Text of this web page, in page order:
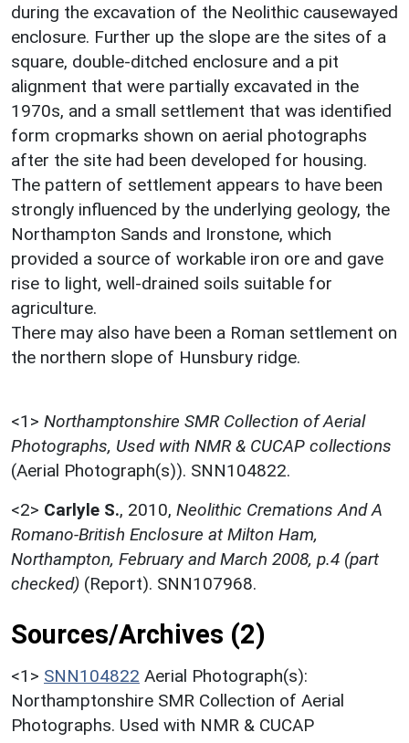
during the excavation of the Neolithic causewayed
enclosure. Further up the slope are the sites of a
square, double-ditched enclosure and a pit
alignment that were partially excavated in the
1970s, and a small settlement that was identified
form cropmarks shown on aerial photographs
after the site had been developed for housing.
The pattern of settlement appears to have been
strongly influenced by the underlying geology, the
Northampton Sands and Ironstone, which
provided a source of workable iron ore and gave
rise to light, well-drained soils suitable for
agriculture.
There may also have been a Roman settlement on
the northern slope of Hunsbury ridge.
<1> Northamptonshire SMR Collection of Aerial
Photographs, Used with NMR & CUCAP collections
(Aerial Photograph(s)). SNN104822.
<2> Carlyle S., 2010, Neolithic Cremations And A
Romano-British Enclosure at Milton Ham,
Northampton, February and March 2008, p.4 (part
checked) (Report). SNN107968.
Sources/Archives (2)
<1> SNN104822 Aerial Photograph(s):
Northamptonshire SMR Collection of Aerial
Photographs. Used with NMR & CUCAP